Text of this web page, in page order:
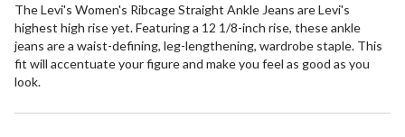
The Levi's Women's Ribcage Straight Ankle Jeans are Levi's
highest high rise yet. Featuring a 12 1/8-inch rise, these ankle
jeans are a waist-defining, leg-lengthening, wardrobe staple. This
fit will accentuate your figure and make you feel as good as you
look.